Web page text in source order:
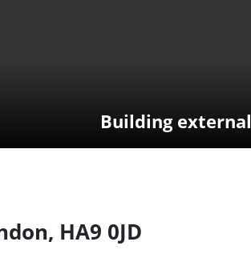
Building external
HA9 0JD